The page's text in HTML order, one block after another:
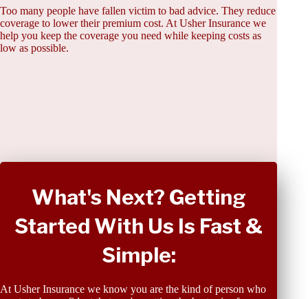
Too many people have fallen victim to bad advice. They reduce
coverage to lower their premium cost. At Usher Insurance we
help you keep the coverage you need while keeping costs as
low as possible.
What's Next? Getting
Started With Us Is Fast &
Simple:
At Usher Insurance we know you are the kind of person who